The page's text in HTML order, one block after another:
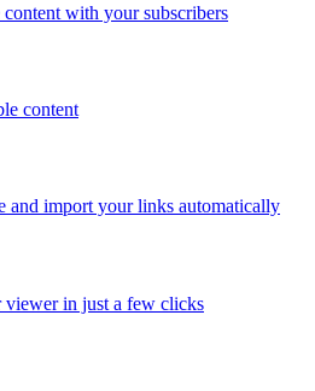
content with your subscribers
content
and import your links automatically
viewer in just a few clicks